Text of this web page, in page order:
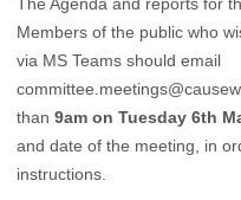
Members of the public who
via MS Teams should email
than 9am on Tuesday 6th
and date of the meeting, in
instructions.